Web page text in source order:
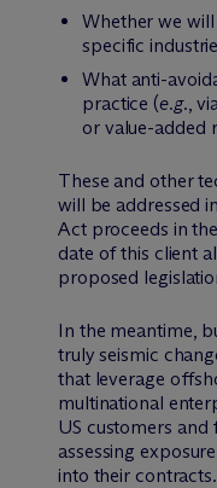
Whether we
specific
What anti-
practice (e.g.,
or value-added
These and other
will be addressed
Act proceeds in
date of this client
proposed
In the meantime,
truly seismic
that leverage
multinational
US customers
assessing
into their contracts.